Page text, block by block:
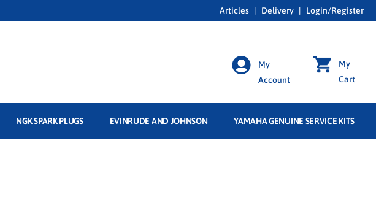
Articles | Delivery | Login/Register
My
Cart
My
Account
NGK SPARK PLUGS EVINRUDE AND JOHNSON YAMAHA GENUINE SERVICE KITS